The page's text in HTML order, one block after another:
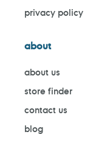
privacy policy
about
about us
store finder
contact us
blog